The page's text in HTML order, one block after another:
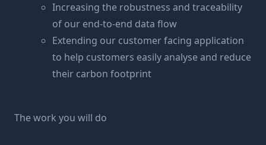
Increasing the robustness and traceability
of our end-to-end data flow
Extending our customer facing application
to help customers easily analyse and reduce
their carbon footprint
The work you will do